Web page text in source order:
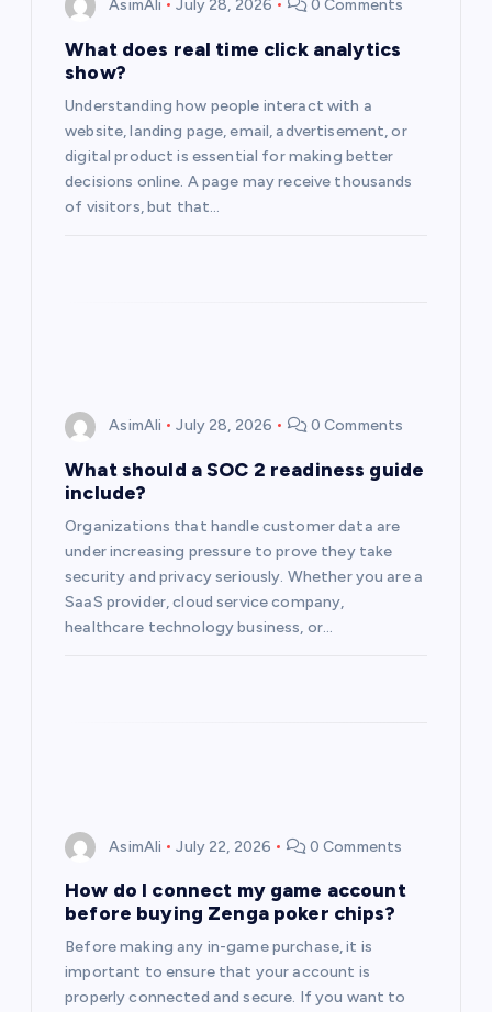
AsimAli July 28, 2026 0 Comments
What does real time click analytics
show?
Understanding how people interact with a
website, landing page, email, advertisement, or
digital product is essential for making better
decisions online. A page may receive thousands
of visitors, but that…
AsimAli July 28, 2026 0 Comments
What should a SOC 2 readiness guide
include?
Organizations that handle customer data are
under increasing pressure to prove they take
security and privacy seriously. Whether you are a
SaaS provider, cloud service company,
healthcare technology business, or…
AsimAli July 22, 2026 0 Comments
How do I connect my game account
before buying Zenga poker chips?
Before making any in-game purchase, it is
important to ensure that your account is
properly connected and secure. If you want to